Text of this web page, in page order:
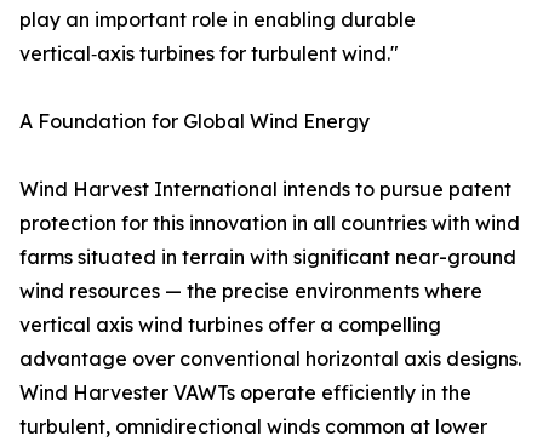
play an important role in enabling durable
vertical‑axis turbines for turbulent wind."
A Foundation for Global Wind Energy
Wind Harvest International intends to pursue patent
protection for this innovation in all countries with wind
farms situated in terrain with significant near-ground
wind resources — the precise environments where
vertical axis wind turbines offer a compelling
advantage over conventional horizontal axis designs.
Wind Harvester VAWTs operate efficiently in the
turbulent, omnidirectional winds common at lower